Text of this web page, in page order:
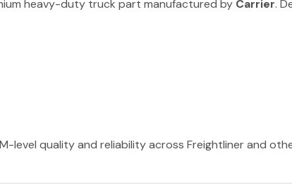
heavy-duty truck part manufactured by Carrier.
level quality and reliability across Freightliner and